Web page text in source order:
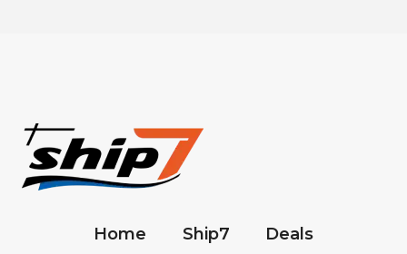
Home Ship7 Deals